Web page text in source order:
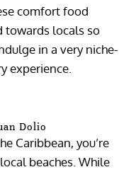
comfort food
towards locals so
in a very niche-
experience.
Dolio
Caribbean, you’re
beaches. While